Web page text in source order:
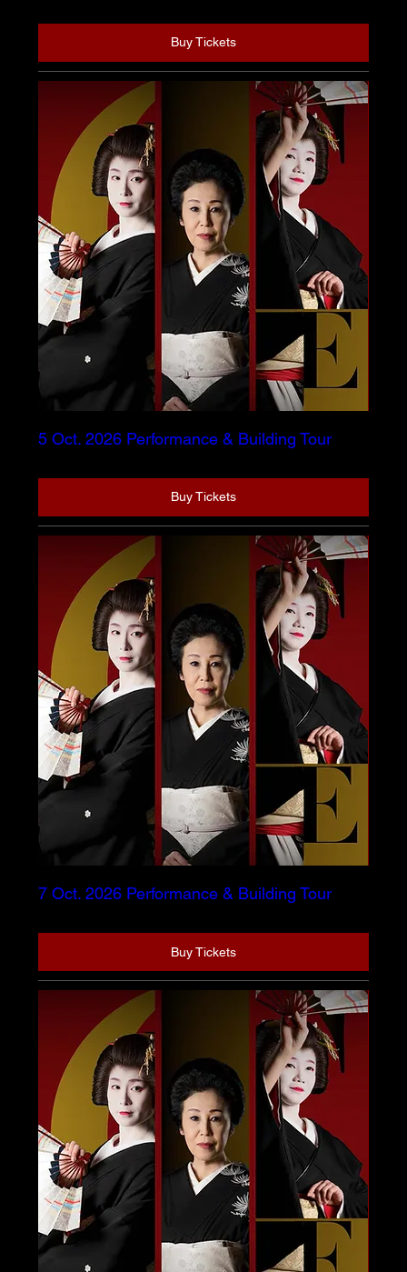
Buy Tickets
5 Oct. 2026 Performance & Building Tour
Buy Tickets
7 Oct. 2026 Performance & Building Tour
Buy Tickets